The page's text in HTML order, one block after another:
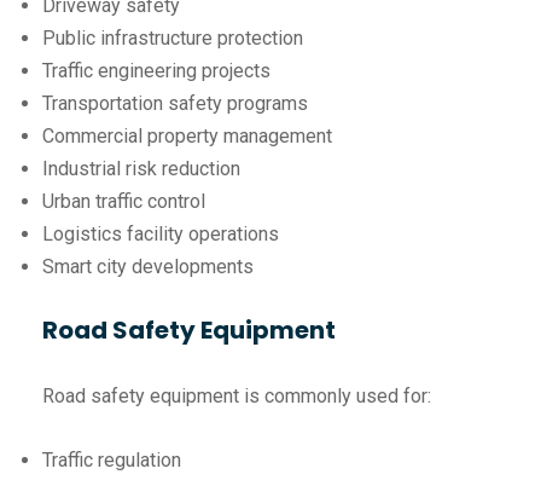
Driveway safety
Public infrastructure protection
Traffic engineering projects
Transportation safety programs
Commercial property management
Industrial risk reduction
Urban traffic control
Logistics facility operations
Smart city developments
Road Safety Equipment
Road safety equipment is commonly used for:
Traffic regulation